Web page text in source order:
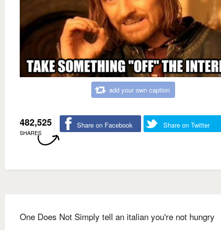
add your own caption
482,525
SHARES
Share on Facebook Share on Twitter
One Does Not Simply tell an italian you're not hungry